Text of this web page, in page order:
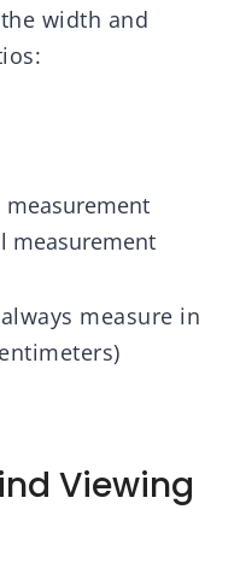
width and
measurement
measurement
measure in
Viewing